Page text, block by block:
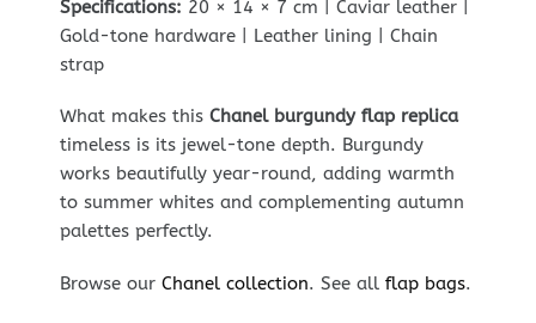
Specifications: 20 × 14 × 7 cm | Caviar leather |
Gold-tone hardware | Leather lining | Chain
strap
What makes this Chanel burgundy flap replica
timeless is its jewel-tone depth. Burgundy
works beautifully year-round, adding warmth
to summer whites and complementing autumn
palettes perfectly.
Browse our Chanel collection. See all flap bags.